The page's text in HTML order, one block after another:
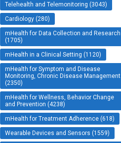
Telehealth and Telemonitoring (3043)
Cardiology (280)
mHealth for Data Collection and Research
(1705)
mHealth in a Clinical Setting (1120)
mHealth for Symptom and Disease
Monitoring, Chronic Disease Management
(2350)
mHealth for Wellness, Behavior Change
and Prevention (4238)
mHealth for Treatment Adherence (618)
Wearable Devices and Sensors (1559)